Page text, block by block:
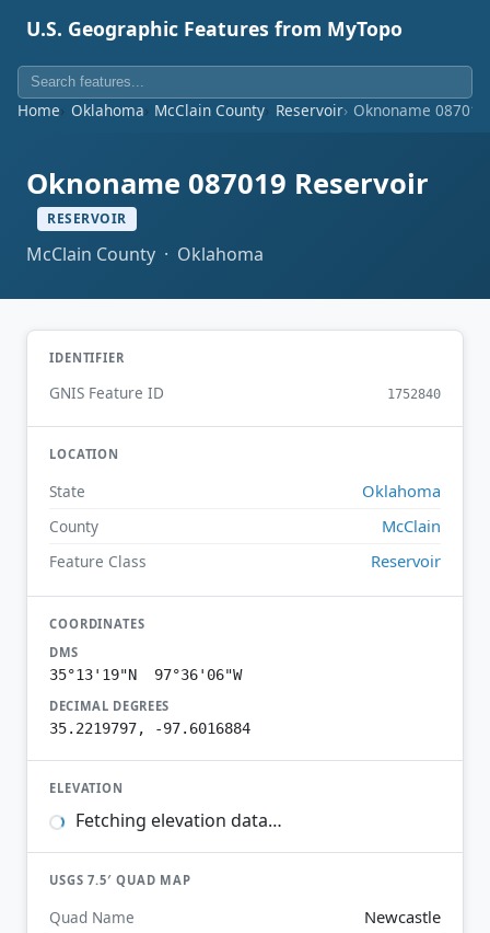
U.S. Geographic Features from MyTopo
Home Oklahoma McClain County Reservoir Oknoname
Oknoname 087019 Reservoir
RESERVOIR
McClain County · Oklahoma
IDENTIFIER
GNIS Feature ID 1752840
LOCATION
State Oklahoma
County McClain
Feature Class Reservoir
COORDINATES
DMS
35°13'19"N 97°36'06"W
DECIMAL DEGREES
35.2219797, -97.6016884
ELEVATION
Fetching elevation data…
USGS 7.5′ QUAD MAP
Quad Name Newcastle